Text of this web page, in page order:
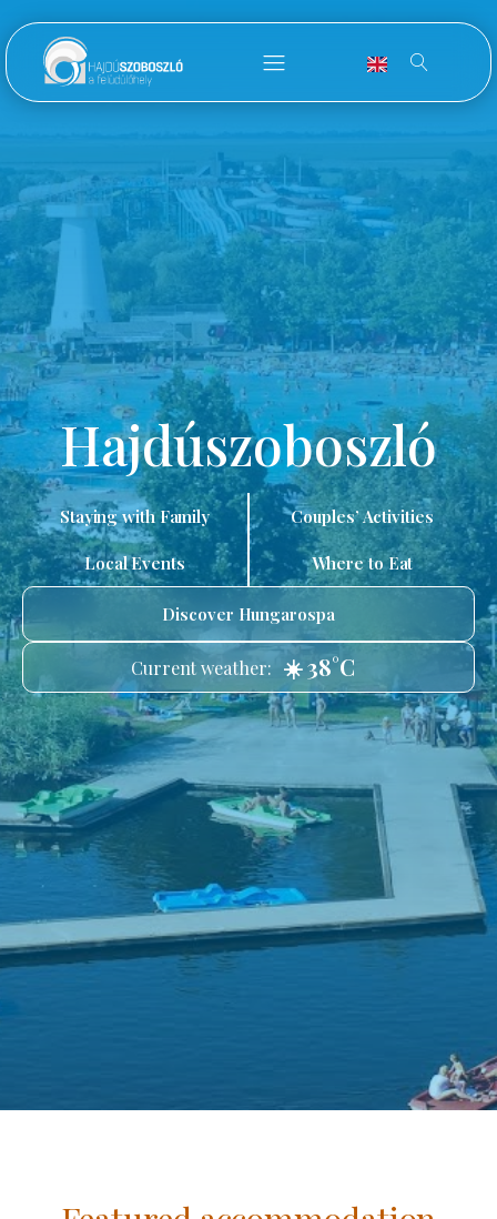
Hajdúszoboszló
Staying with Family Couples’ Activities
Local Events Where to Eat
Discover Hungarospa
Current weather: ☀️ 38°C